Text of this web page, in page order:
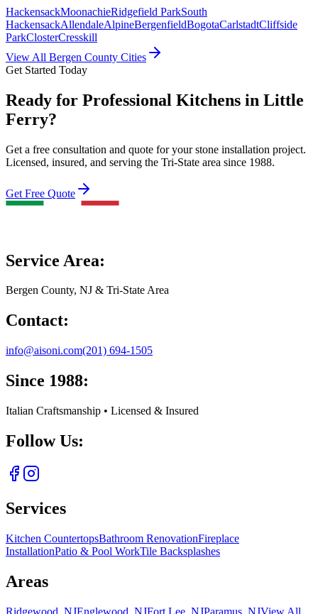
HackensackMoonachieRidgefield ParkSouth
HackensackAllendaleAlpineBergenfieldBogotaCarlstadtCliffside
ParkClosterCresskill
View All Bergen County Cities
Get Started Today
Ready for Professional Kitchens in Little
Ferry?
Get a free consultation and quote for your stone installation project.
Licensed, insured, and serving the Tri-State area since 1988.
Get Free Quote
Service Area:
Bergen County, NJ & Tri-State Area
Contact:
info@aisoni.com(201) 694-1505
Since 1988:
Italian Craftsmanship • Licensed & Insured
Follow Us:
Services
Kitchen CountertopsBathroom RenovationFireplace
InstallationPatio & Pool WorkTile Backsplashes
Areas
Ridgewood, NJEnglewood, NJFort Lee, NJParamus, NJView All